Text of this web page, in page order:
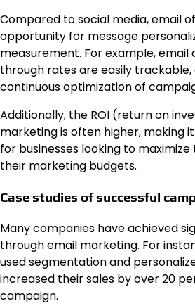
Compared to social media, email
opportunity for message
measurement. For example, email
through rates are easily
continuous optimization of
Additionally, the ROI (return on
marketing is often higher, making
for businesses looking to
their marketing budgets.
Case studies of successful
Many companies have achieved
through email marketing. For
used segmentation and
increased their sales by over 20
campaign.